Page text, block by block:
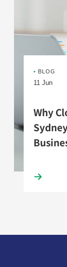
• BLOG
11 Jun
Why